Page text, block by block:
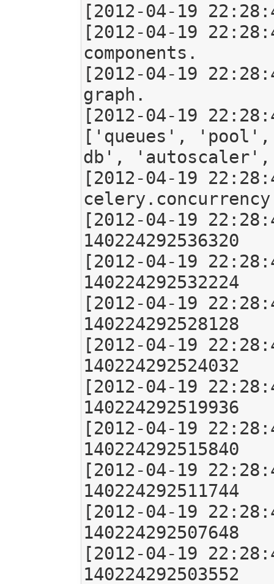
[2012-04-19
[2012-04-19
components.
[2012-04-19
graph.
[2012-04-19
['queues',
db', 'autoscaler',
[2012-04-19
[2012-04-19
140224292536320
[2012-04-19
140224292532224
[2012-04-19
140224292528128
[2012-04-19
140224292524032
[2012-04-19
140224292519936
[2012-04-19
140224292515840
[2012-04-19
140224292511744
[2012-04-19
140224292507648
[2012-04-19
140224292503552